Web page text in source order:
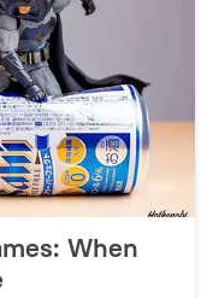
When